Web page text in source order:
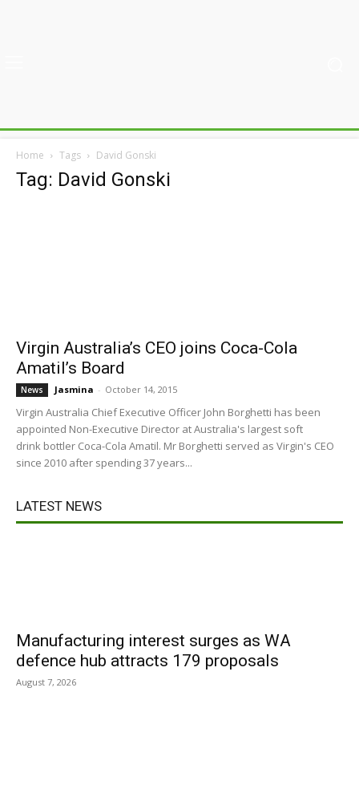
Home Tags David Gonski
Tag: David Gonski
Virgin Australia’s CEO joins Coca-Cola
Amatil’s Board
News Jasmina - October 14, 2015
Virgin Australia Chief Executive Officer John Borghetti has been
appointed Non-Executive Director at Australia's largest soft
drink bottler Coca-Cola Amatil. Mr Borghetti served as Virgin's CEO
since 2010 after spending 37 years...
LATEST NEWS
Manufacturing interest surges as WA
defence hub attracts 179 proposals
August 7, 2026